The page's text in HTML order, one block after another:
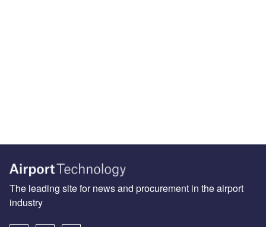
The leading site for news and procurement in the airport
industry